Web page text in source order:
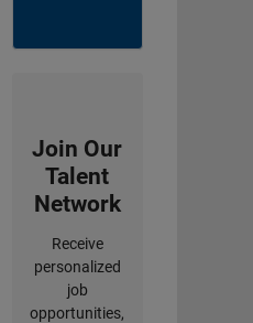
Join Our
Talent
Network
Receive
personalized
job
opportunities,